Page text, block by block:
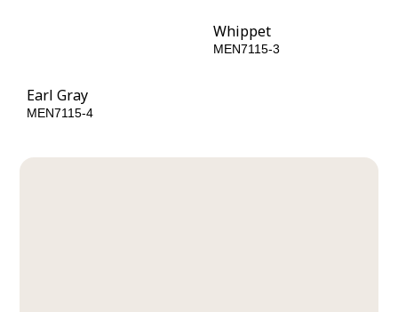
Whippet
MEN7115-3
Earl Gray
MEN7115-4